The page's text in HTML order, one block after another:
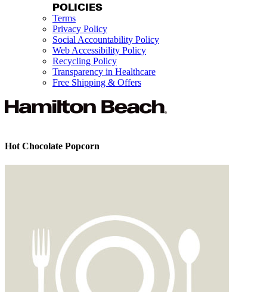
POLICIES
Terms
Privacy Policy
Social Accountability Policy
Web Accessibility Policy
Recycling Policy
Transparency in Healthcare
Free Shipping & Offers
Hot Chocolate Popcorn